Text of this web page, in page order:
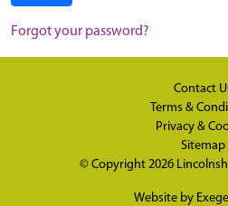
Forgot your password?
Contact
Terms &
Privacy &
Sitemap
© Copyright 2026
Website by